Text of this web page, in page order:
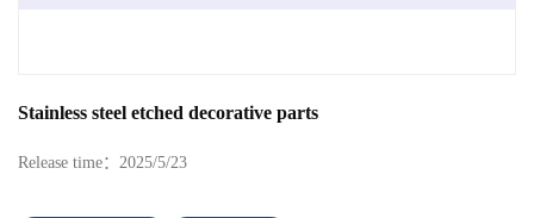
Stainless steel etched decorative parts
Release time： 2025/5/23